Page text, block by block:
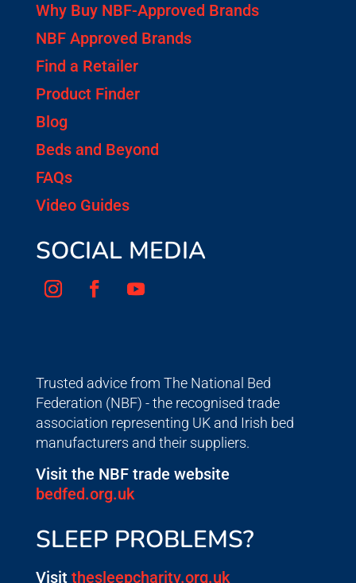
Why Buy NBF-Approved Brands
NBF Approved Brands
Find a Retailer
Product Finder
Blog
Beds and Beyond
FAQs
Video Guides
SOCIAL MEDIA
Trusted advice from The National Bed
Federation (NBF) - the recognised trade
association representing UK and Irish bed
manufacturers and their suppliers.
Visit the NBF trade website
bedfed.org.uk
SLEEP PROBLEMS?
Visit thesleepcharity.org.uk